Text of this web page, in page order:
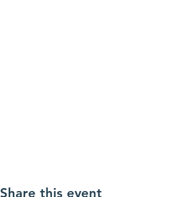
Share this event